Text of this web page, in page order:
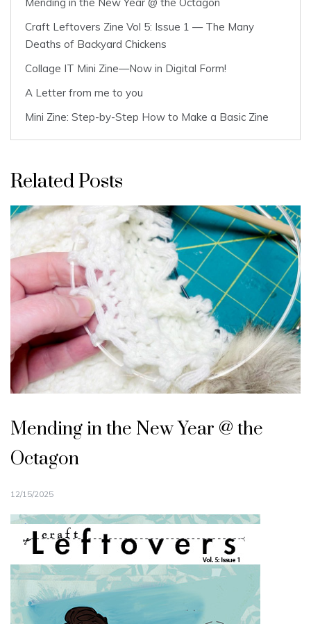
Mending in the New Year @ the Octagon
Craft Leftovers Zine Vol 5: Issue 1 — The Many
Deaths of Backyard Chickens
Collage IT Mini Zine—Now in Digital Form!
A Letter from me to you
Mini Zine: Step-by-Step How to Make a Basic Zine
Related Posts
Mending in the New Year @ the
Octagon
12/15/2025